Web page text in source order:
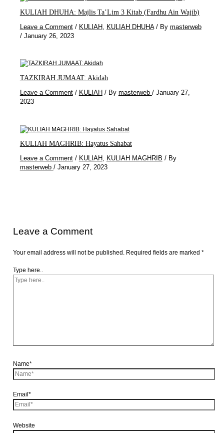
KULIAH DHUHA: Majlis Ta’Lim 3 Kitab (Fardhu Ain Wajib)
Leave a Comment / KULIAH, KULIAH DHUHA/ By masterweb
/ January 26, 2023
TAZKIRAH JUMAAT: Akidah
Leave a Comment / KULIAH / By masterweb / January 27,
2023
KULIAH MAGHRIB: Hayatus Sahabat
Leave a Comment / KULIAH KULIAH MAGHRIB / By
masterweb / January 27, 2023
Leave a Comment
Your email address will not be published. Required fields are marked*
Type here..
Name*
Email*
Website